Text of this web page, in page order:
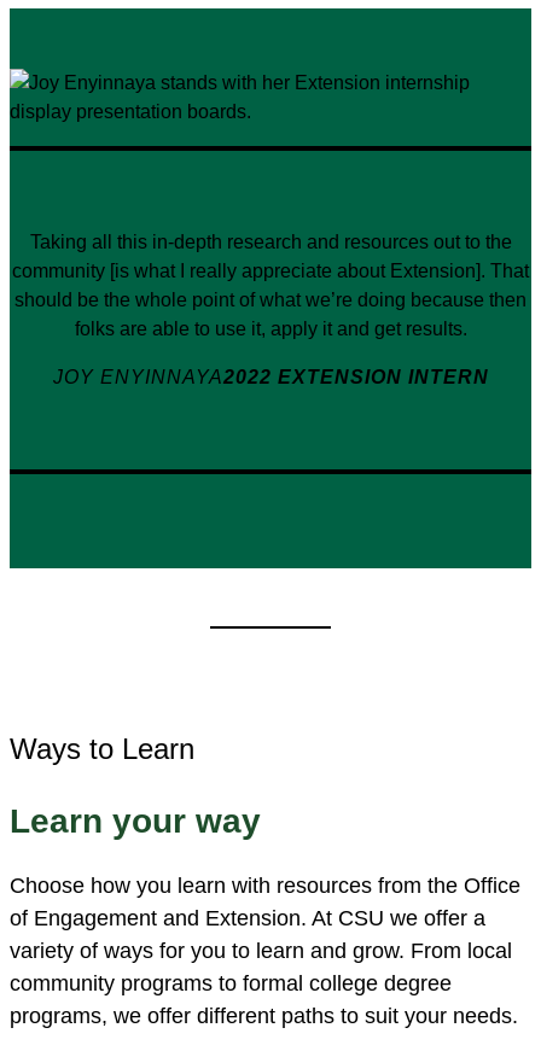
Taking all this in-depth research and resources out to the
community [is what I really appreciate about Extension]. That
should be the whole point of what we’re doing because then
folks are able to use it, apply it and get results.
JOY ENYINNAYA2022 EXTENSION INTERN
Ways to Learn
Learn your way
Choose how you learn with resources from the Office
of Engagement and Extension. At CSU we offer a
variety of ways for you to learn and grow. From local
community programs to formal college degree
programs, we offer different paths to suit your needs.